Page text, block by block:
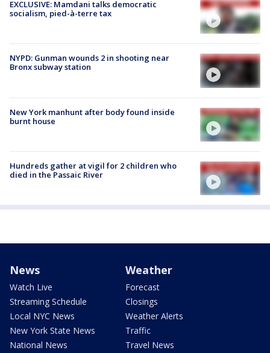
EXCLUSIVE: Mamdani talks democratic
socialism, pied-à-terre tax
NYPD: Gunman wounds 2 in shooting near
Bronx subway station
New York manhunt after body found inside
burnt house
Hundreds gather at vigil for 2 children who
died in the Passaic River
News
Watch Live
Streaming Schedule
Local NYC News
New York State News
National News
Weather
Forecast
Closings
Weather Alerts
Traffic
Travel News